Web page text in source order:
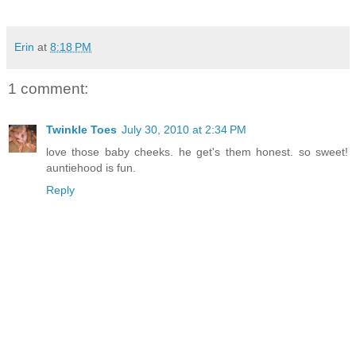
Erin at 8:18 PM
1 comment:
Twinkle Toes July 30, 2010 at 2:34 PM
love those baby cheeks. he get's them honest. so sweet!
auntiehood is fun.
Reply